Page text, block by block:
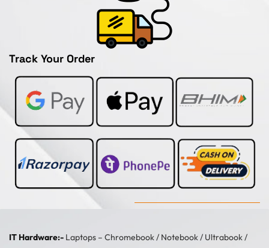
Track Your Order
IT Hardware:- Laptops – Chromebook/ Notebook/ Ultrabook/